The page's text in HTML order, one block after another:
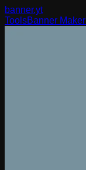
banner.yt
ToolsBanner Maker